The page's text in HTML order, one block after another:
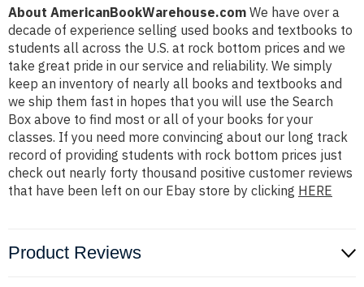
About AmericanBookWarehouse.com We have over a
decade of experience selling used books and textbooks to
students all across the U.S. at rock bottom prices and we
take great pride in our service and reliability. We simply
keep an inventory of nearly all books and textbooks and
we ship them fast in hopes that you will use the Search
Box above to find most or all of your books for your
classes. If you need more convincing about our long track
record of providing students with rock bottom prices just
check out nearly forty thousand positive customer reviews
that have been left on our Ebay store by clicking HERE
Product Reviews